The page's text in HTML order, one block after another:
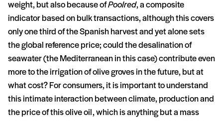
weight, but also because ofPoolred, a composite
indicator based on bulk transactions, although this covers
only one third of the Spanish harvest and yet alone sets
the global reference price; could the desalination of
seawater (the Mediterranean in this case) contribute even
more to the irrigation of olive groves in the future, but at
what cost? For consumers, it is important to understand
this intimate interaction between climate, production and
the price of this olive oil, which is anything but a mass